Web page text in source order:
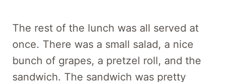
The rest of the lunch was all served at
once. There was a small salad, a nice
bunch of grapes, a pretzel roll, and the
sandwich. The sandwich was pretty